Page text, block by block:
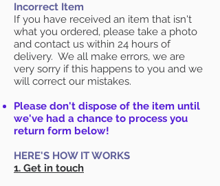
Incorrect Item
If you have received an item that isn't
what you ordered, please take a photo
and contact us within 24 hours of
delivery. We all make errors, we are
very sorry if this happens to you and we
will correct our mistakes.
Please don't dispose of the item until
we've had a chance to process you
return form below!
HERE'S HOW IT WORKS
1. Get in touch